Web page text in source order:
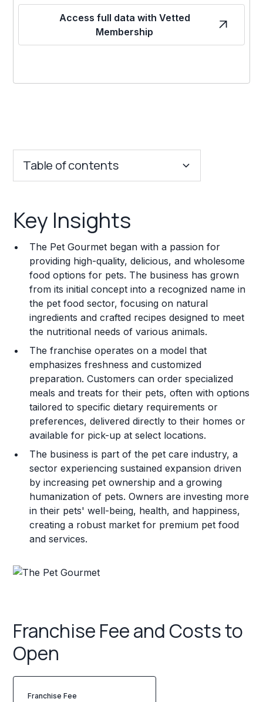
Access full data with Vetted
Membership
Table of contents
Franchise Costs and Requirements
Training and Resources
Legal Considerations
Challenges and Risks
Franchise Datasheet
Key Insights
The Pet Gourmet began with a passion for
providing high-quality, delicious, and wholesome
food options for pets. The business has grown
from its initial concept into a recognized name in
the pet food sector, focusing on natural
ingredients and crafted recipes designed to meet
the nutritional needs of various animals.
The franchise operates on a model that
emphasizes freshness and customized
preparation. Customers can order specialized
meals and treats for their pets, often with options
tailored to specific dietary requirements or
preferences, delivered directly to their homes or
available for pick-up at select locations.
The business is part of the pet care industry, a
sector experiencing sustained expansion driven
by increasing pet ownership and a growing
humanization of pets. Owners are investing more
in their pets' well-being, health, and happiness,
creating a robust market for premium pet food
and services.
Franchise Fee and Costs to
Open
Franchise Fee